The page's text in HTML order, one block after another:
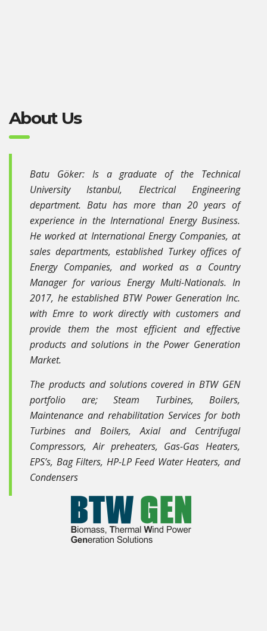
About Us
Batu Göker: Is a graduate of the Technical
University Istanbul, Electrical Engineering
department. Batu has more than 20 years of
experience in the International Energy Business.
He worked at International Energy Companies, at
sales departments, established Turkey offices of
Energy Companies, and worked as a Country
Manager for various Energy Multi-Nationals. In
2017, he established BTW Power Generation Inc.
with Emre to work directly with customers and
provide them the most efficient and effective
products and solutions in the Power Generation
Market.
The products and solutions covered in BTW GEN
portfolio are; Steam Turbines, Boilers,
Maintenance and rehabilitation Services for both
Turbines and Boilers, Axial and Centrifugal
Compressors, Air preheaters, Gas-Gas Heaters,
EPS’s, Bag Filters, HP-LP Feed Water Heaters, and
Condensers